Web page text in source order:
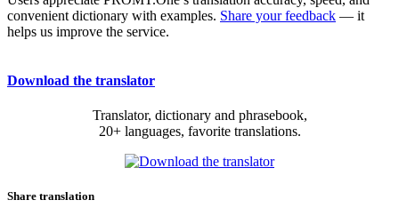
convenient dictionary with examples. Share your feedback — it
helps us improve the service.
Download the translator
Translator, dictionary and phrasebook,
20+ languages, favorite translations.
Share translation